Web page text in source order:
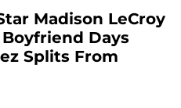
Madison LeCroy
Boyfriend Days
Splits From